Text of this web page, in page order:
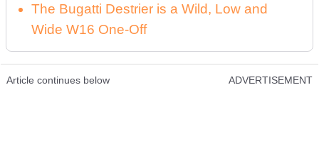
The Bugatti Destrier is a Wild, Low and
Wide W16 One-Off
Article continues below ADVERTISEMENT